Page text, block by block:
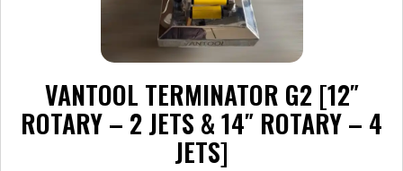
VANTOOL TERMINATOR G2 [12″
ROTARY – 2 JETS & 14″ ROTARY – 4
JETS]